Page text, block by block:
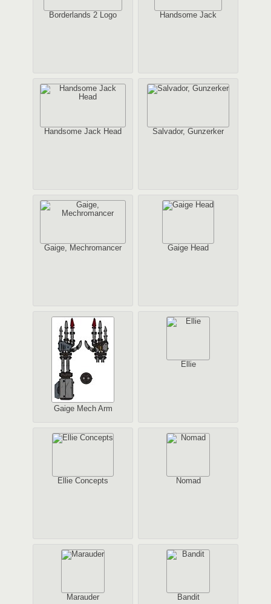
Borderlands 2 Logo Handsome Jack
Handsome Jack Head Salvador, Gunzerker
Gaige, Mechromancer Gaige Head
Gaige Mech Arm
Ellie
Ellie Concepts Nomad
Marauder Bandit